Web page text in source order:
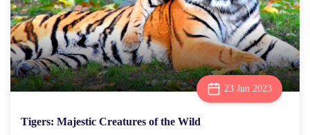
23 Jun 2023
Tigers: Majestic Creatures of the Wild